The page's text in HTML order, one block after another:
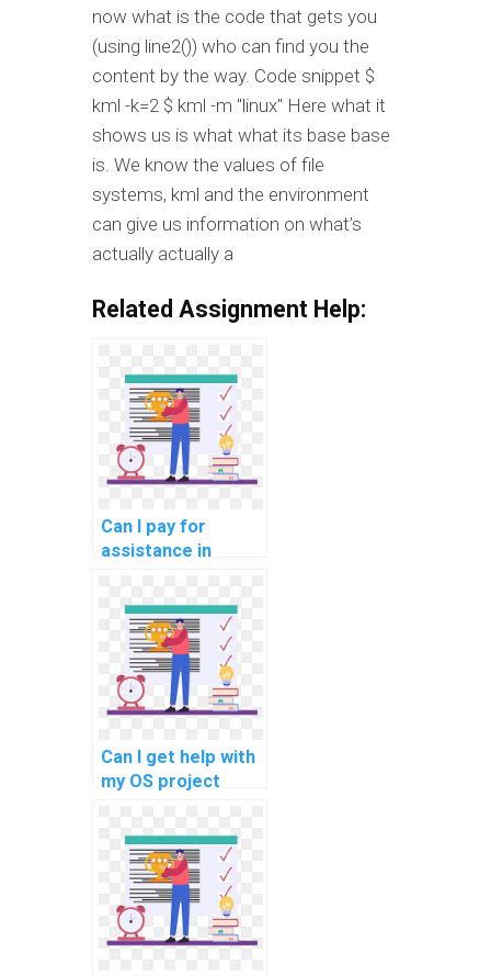
now what is the code that gets you
(using line2()) who can find you the
content by the way. Code snippet $
kml -k=2 $ kml -m "linux" Here what it
shows us is what what its base base
is. We know the values of file
systems, kml and the environment
can give us information on what’s
actually actually a
Related Assignment Help:
Can I pay for
assistance in
distributed
systems code for
fault tolerance?
Can I get help with
my OS project
time task
scheduling
algorithms for
embedded
systems?